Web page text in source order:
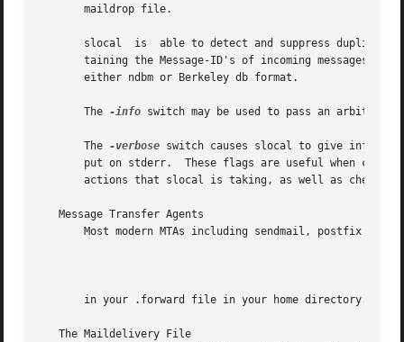
       maildrop file.
slocal  is  able to detect and suppress
taining the Message-ID's of incoming messages, in
       either ndbm or Berkeley db format.
       The
-info switch may be used to pass an arbitrary
       The
-verbose switch causes slocal to give
put on stderr.  These flags are useful when
actions that slocal is taking, as well as check
   Message Transfer Agents
Most modern MTAs including sendmail, postfix and
in your .forward file in your home directory.
   The Maildelivery File